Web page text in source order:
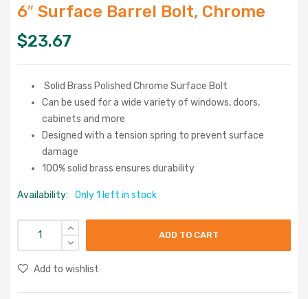
6″ Surface Barrel Bolt, Chrome
$23.67
Solid Brass Polished Chrome Surface Bolt
Can be used for a wide variety of windows, doors,
cabinets and more
Designed with a tension spring to prevent surface
damage
100% solid brass ensures durability
Availability: Only 1 left in stock
ADD TO CART
Add to wishlist